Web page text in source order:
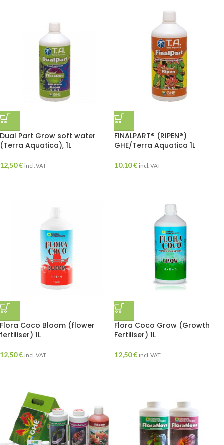
Dual Part Grow soft water
(Terra Aquatica), 1L
12,50€ incl. VAT
FINALPART® (RIPEN®)
GHE/Terra Aquatica 1L
10,10€ incl. VAT
Flora Coco Bloom (flower
fertiliser) 1L
12,50€ incl. VAT
Flora Coco Grow (Growth
Fertiliser) 1L
12,50€ incl. VAT